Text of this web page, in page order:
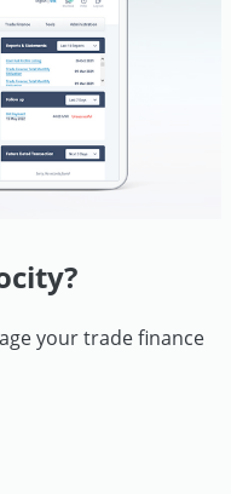
your trade finance